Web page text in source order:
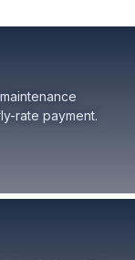
rate payment.